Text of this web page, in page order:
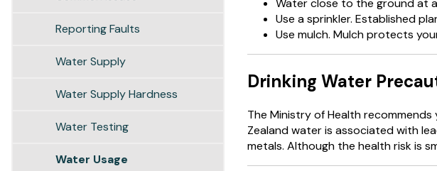
Reporting Faults
Water Supply
Water Supply Hardness
Water Testing
Water Usage
Water close to the ground at
Use a sprinkler. Established
Use mulch. Mulch protects
Drinking Water
The Ministry of Health
Zealand water is associated with
metals. Although the health risk is